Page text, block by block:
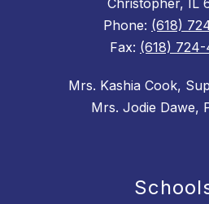
Christopher, IL
Phone: (618)
Fax: (618)
Mrs. Kashia Cook,
Mrs. Jodie Dawe,